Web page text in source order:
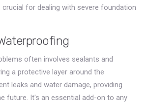
crucial for dealing with severe foundation
often involves sealants and
a protective layer around the
leaks and water damage, providing
future. It's an essential add-on to any